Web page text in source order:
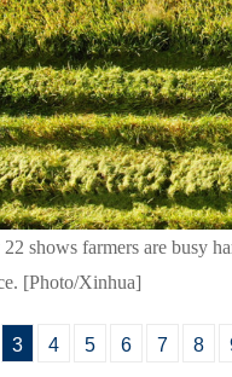
shows farmers are busy
[Photo/Xinhua]
3 4 5 6 7 8